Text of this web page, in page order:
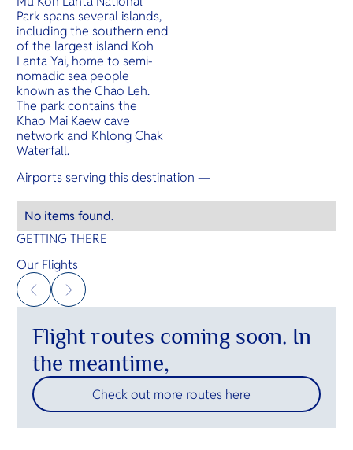
Park spans several islands,
including the southern end
of the largest island Koh
Lanta Yai, home to semi-
nomadic sea people
known as the Chao Leh.
The park contains the
Khao Mai Kaew cave
network and Khlong Chak
Waterfall.
Airports serving this destination —
No items found.
GETTING THERE
Our Flights
Flight routes coming soon. In
the meantime,
Check out more routes here